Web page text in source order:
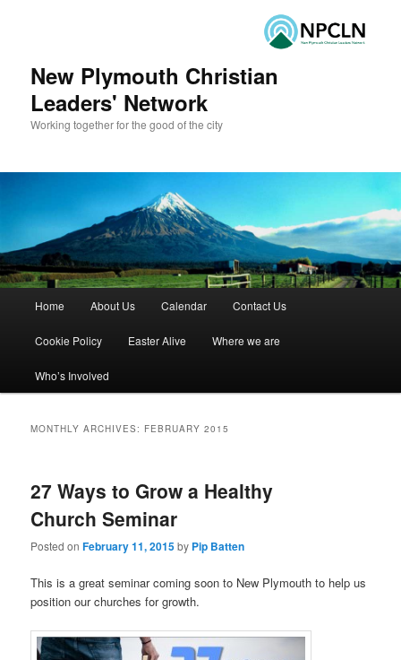
New Plymouth Christian
Leaders' Network
Working together for the good of the city
Skip to primary content
Skip to secondary content
Home About Us Calendar Contact Us
Cookie Policy Easter Alive Where we are
Who’s Involved
MONTHLY ARCHIVES: FEBRUARY 2015
27 Ways to Grow a Healthy
Church Seminar
Posted onFebruary 11, 2015by Pip Batten
This is a great seminar coming soon to New Plymouth to help us
position our churches for growth.